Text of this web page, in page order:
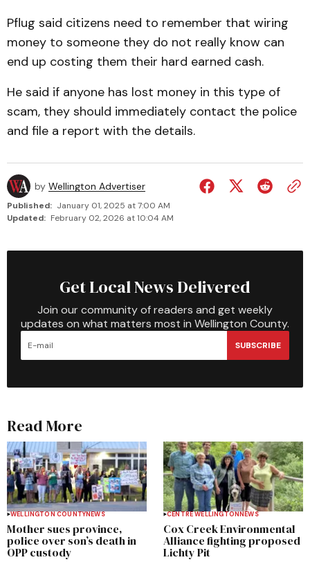
Pflug said citizens need to remember that wiring
money to someone they do not really know can
end up costing them their hard earned cash.
He said if anyone has lost money in this type of
scam, they should immediately contact the police
and file a report with the details.
by Wellington Advertiser
Published: January 01, 2025 at 7:00 AM
Updated: February 02, 2026 at 10:04 AM
Get Local News Delivered
Join our community of readers and get weekly
updates on what matters most in Wellington County.
SUBSCRIBE
Read More
WELLINGTON COUNTYNEWS
Mother sues province,
police over son’s death in
OPP custody
CENTRE WELLINGTONNEWS
Cox Creek Environmental
Alliance fighting proposed
Lichty Pit